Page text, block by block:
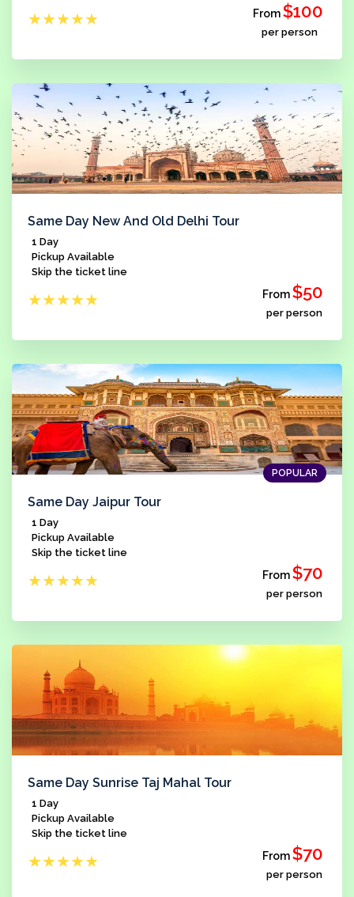
★★★★★ From$100
per person
Same Day New And Old Delhi Tour
1 Day
Pickup Available
Skip the ticket line
★★★★★ From$50
per person
POPULAR
Same Day Jaipur Tour
1 Day
Pickup Available
Skip the ticket line
★★★★★ From$70
per person
Same Day Sunrise Taj Mahal Tour
1 Day
Pickup Available
Skip the ticket line
★★★★★ From$70
per person